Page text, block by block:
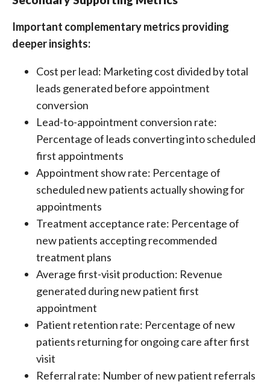
Important complementary metrics providing
deeper insights:
Cost per lead: Marketing cost divided by total
leads generated before appointment
conversion
Lead-to-appointment conversion rate:
Percentage of leads converting into scheduled
first appointments
Appointment show rate: Percentage of
scheduled new patients actually showing for
appointments
Treatment acceptance rate: Percentage of
new patients accepting recommended
treatment plans
Average first-visit production: Revenue
generated during new patient first
appointment
Patient retention rate: Percentage of new
patients returning for ongoing care after first
visit
Referral rate: Number of new patient referrals